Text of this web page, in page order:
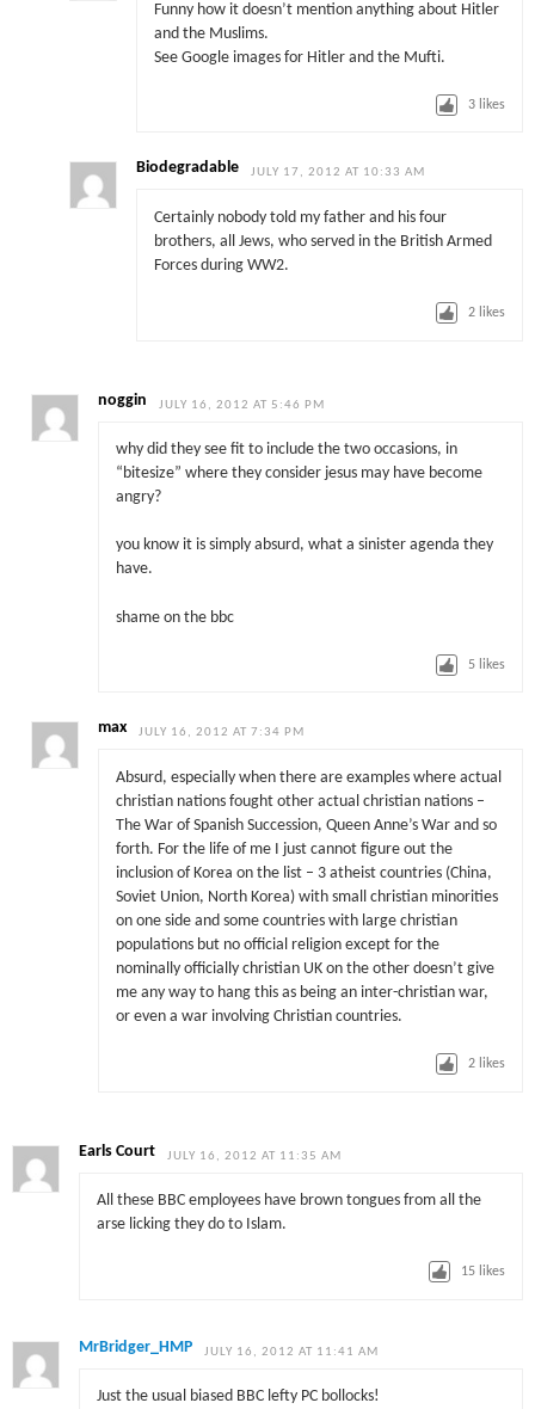
Funny how it doesn’t mention anything about Hitler
and the Muslims.
See Google images for Hitler and the Mufti.
3 likes
Biodegradable JULY 17, 2012 AT 10:33 AM
Certainly nobody told my father and his four
brothers, all Jews, who served in the British Armed
Forces during WW2.
2 likes
noggin JULY 16, 2012 AT 5:46 PM
why did they see fit to include the two occasions, in
“bitesize” where they consider jesus may have become
angry?
you know it is simply absurd, what a sinister agenda they
have.
shame on the bbc
5 likes
max JULY 16, 2012 AT 7:34 PM
Absurd, especially when there are examples where actual
christian nations fought other actual christian nations –
The War of Spanish Succession, Queen Anne’s War and so
forth. For the life of me I just cannot figure out the
inclusion of Korea on the list – 3 atheist countries (China,
Soviet Union, North Korea) with small christian minorities
on one side and some countries with large christian
populations but no official religion except for the
nominally officially christian UK on the other doesn’t give
me any way to hang this as being an inter-christian war,
or even a war involving Christian countries.
2 likes
Earls Court JULY 16, 2012 AT 11:35 AM
All these BBC employees have brown tongues from all the
arse licking they do to Islam.
15 likes
MrBridger_HMP JULY 16, 2012 AT 11:41 AM
Just the usual biased BBC lefty PC bollocks!